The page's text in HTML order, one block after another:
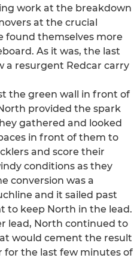
work at the breakdown
at the crucial
found themselves more
As it was, the last
a resurgent Redcar carry
the green wall in front of
provided the spark
gathered and looked
in front of them to
and score their
conditions as they
conversion was a
and it sailed past
to keep North in the lead.
lead, North continued to
would cement the result
the last few minutes of